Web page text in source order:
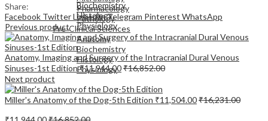
Pharmacology
Pathology
Pre-Clinical Sciences
Anatomy
Biochemistry
Histology
Physiology
Biochemistry
Histology
Physiology
Share:
Facebook TwitterLinkedInTelegram Pinterest WhatsApp
Previous product
Anatomy, Imaging and Surgery of the Intracranial Dural Venous
Sinuses-1st Edition₹11,944.00₹16,852.00
Next product
Miller's Anatomy of the Dog-5th Edition ₹11,504.00₹16,231.00